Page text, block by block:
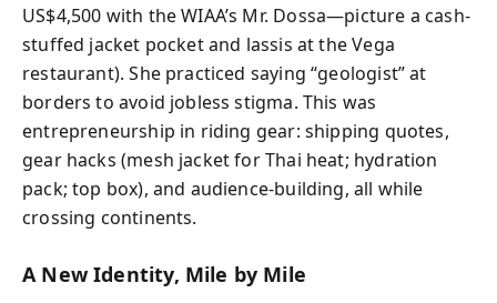
US$4,500 with the WIAA’s Mr. Dossa—picture a cash-
stuffed jacket pocket and lassis at the Vega
restaurant). She practiced saying “geologist” at
borders to avoid jobless stigma. This was
entrepreneurship in riding gear: shipping quotes,
gear hacks (mesh jacket for Thai heat; hydration
pack; top box), and audience-building, all while
crossing continents.
A New Identity, Mile by Mile